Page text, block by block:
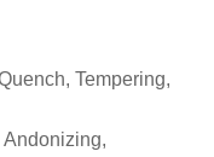
Tempering,